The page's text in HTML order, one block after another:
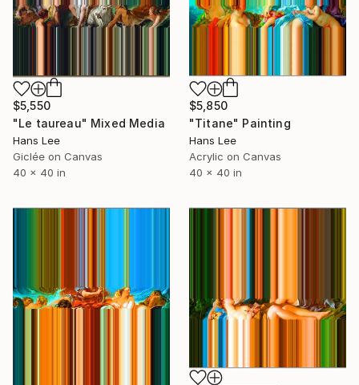
$5,550
"Le taureau" Mixed Media
Hans Lee
Giclée on Canvas
40 x 40 in
$5,850
"Titane" Painting
Hans Lee
Acrylic on Canvas
40 x 40 in